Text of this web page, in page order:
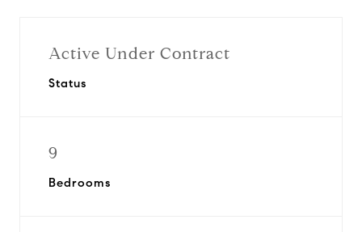
Active Under Contract
Status
9
Bedrooms